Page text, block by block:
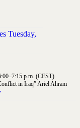
p.m. (CEST)
in Iraq” Ariel Ahram